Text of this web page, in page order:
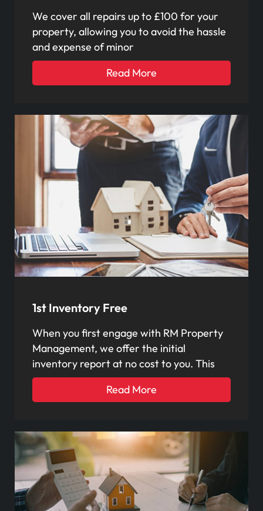
We cover all repairs up to £100 for your
property, allowing you to avoid the hassle
and expense of minor
Read More
1st Inventory Free
When you first engage with RM Property
Management, we offer the initial
inventory report at no cost to you. This
Read More